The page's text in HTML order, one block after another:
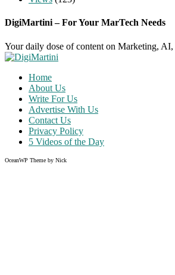
DigiMartini – For Your MarTech Needs
Your daily dose of content on Marketing,
Home
About Us
Write For Us
Advertise With Us
Contact Us
Privacy Policy
5 Videos of the Day
OceanWP Theme by Nick